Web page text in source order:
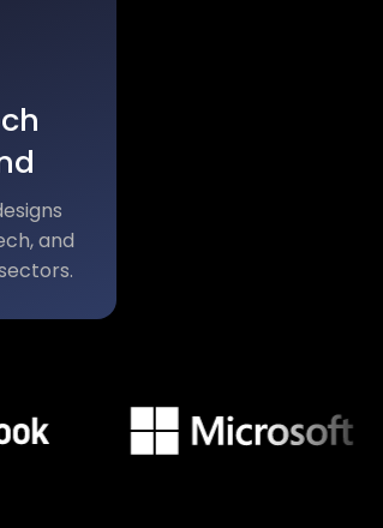
and